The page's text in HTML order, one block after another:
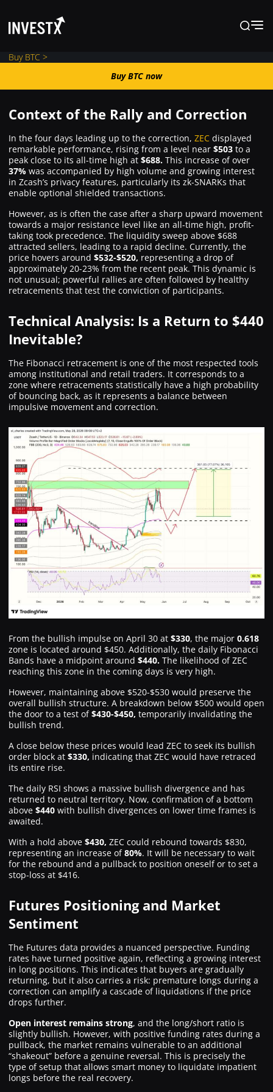
Buy BTC now
Learn
Markets
Trading
Where to Buy ?
Buy BTC >
Buy BTC now
Context of the Rally and Correction
In the four days leading up to the correction, ZEC displayed
remarkable performance, rising from a level near $503 to a
peak close to its all-time high at $688. This increase of over
37% was accompanied by high volume and growing interest
in Zcash’s privacy features, particularly its zk-SNARKs that
enable optional shielded transactions.
However, as is often the case after a sharp upward movement
towards a major resistance level like an all-time high, profit-
taking took precedence. The liquidity sweep above $688
attracted sellers, leading to a rapid decline. Currently, the
price hovers around $532-$520, representing a drop of
approximately 20-23% from the recent peak. This dynamic is
not unusual; powerful rallies are often followed by healthy
retracements that test the conviction of participants.
Technical Analysis: Is a Return to $440
Inevitable?
The Fibonacci retracement is one of the most respected tools
among institutional and retail traders. It corresponds to a
zone where retracements statistically have a high probability
of bouncing back, as it represents a balance between
impulsive movement and correction.
From the bullish impulse on April 30 at $330, the major 0.618
zone is located around $450. Additionally, the daily Fibonacci
Bands have a midpoint around $440. The likelihood of ZEC
reaching this zone in the coming days is very high.
However, maintaining above $520-$530 would preserve the
overall bullish structure. A breakdown below $500 would open
the door to a test of$430-$450, temporarily invalidating the
bullish trend.
A close below these prices would lead ZEC to seek its bullish
order block at $330, indicating that ZEC would have retraced
its entire rise.
The daily RSI shows a massive bullish divergence and has
returned to neutral territory. Now, confirmation of a bottom
above $440 with bullish divergences on lower time frames is
awaited.
With a hold above $430, ZEC could rebound towards $830,
representing an increase of80%. It will be necessary to wait
for the rebound and a pullback to position oneself or to set a
stop-loss at $416.
Futures Positioning and Market
Sentiment
The Futures data provides a nuanced perspective. Funding
rates have turned positive again, reflecting a growing interest
in long positions. This indicates that buyers are gradually
returning, but it also carries a risk: premature longs during a
correction can amplify a cascade of liquidations if the price
drops further.
Open interest remains strong, and the long/short ratio is
slightly bullish. However, with positive funding rates during a
pullback, the market remains vulnerable to an additional
“shakeout” before a genuine reversal. This is precisely the
type of setup that allows smart money to liquidate impatient
longs before the real recovery.